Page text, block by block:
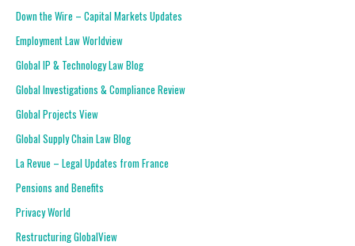
Down the Wire – Capital Markets Updates
Employment Law Worldview
Global IP & Technology Law Blog
Global Investigations & Compliance Review
Global Projects View
Global Supply Chain Law Blog
La Revue – Legal Updates from France
Pensions and Benefits
Privacy World
Restructuring GlobalView